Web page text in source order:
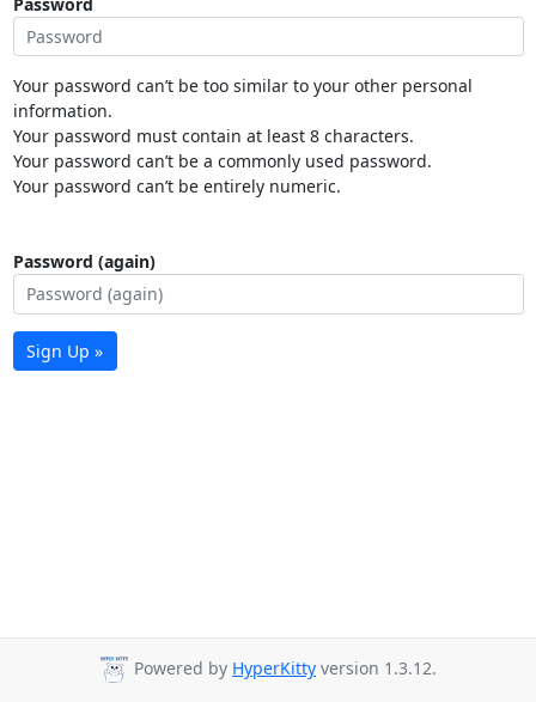
Your password can’t be too similar to your other personal
information.
Your password must contain at least 8 characters.
Your password can’t be a commonly used password.
Your password can’t be entirely numeric.
Password (again)
Sign Up »
Powered by HyperKitty version 1.3.12.